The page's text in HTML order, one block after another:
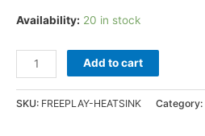
Availability: 20 in stock
Heatsink
For
Freeplay
Add to cart
SKU: FREEPLAY-HEATSINK Category: